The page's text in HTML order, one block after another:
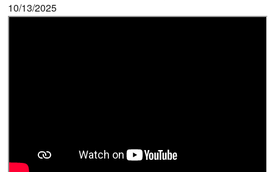
10/13/2025